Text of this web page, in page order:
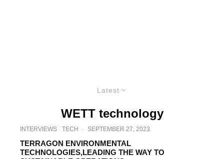
Latest
WETT technology
INTERVIEWS TECH · SEPTEMBER 27, 2023
TERRAGON ENVIRONMENTAL
TECHNOLOGIES,LEADING THE WAY TO